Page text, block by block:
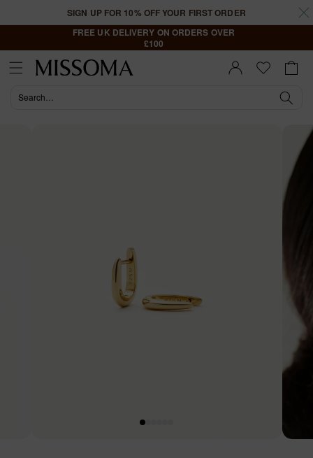
content
SIGN UP FOR 10% OFF YOUR FIRST ORDER
FREE UK DELIVERY ON ORDERS OVER
£100
Sign In |
Cart